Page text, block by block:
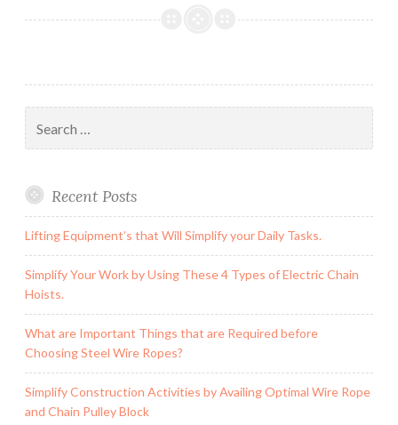
Activities
Optimal
Wire
and
Block
for:
Recent Posts
Lifting Equipment’s that Will Simplify your Daily Tasks.
Simplify Your Work by Using These 4 Types of Electric Chain
Hoists.
What are Important Things that are Required before
Choosing Steel Wire Ropes?
Simplify Construction Activities by Availing Optimal Wire Rope
and Chain Pulley Block